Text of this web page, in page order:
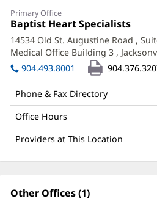
APRN
Office
and
Other
Patient
Information
Primary Office
Office
1:
Baptist Heart Specialists(opens
in
new
14534 Old St. Augustine Road ,
Medical Office Building 3 ,
904.493.8001
Phone & Fax Directory
Office Hours
Providers at This Location
Other Offices (1)